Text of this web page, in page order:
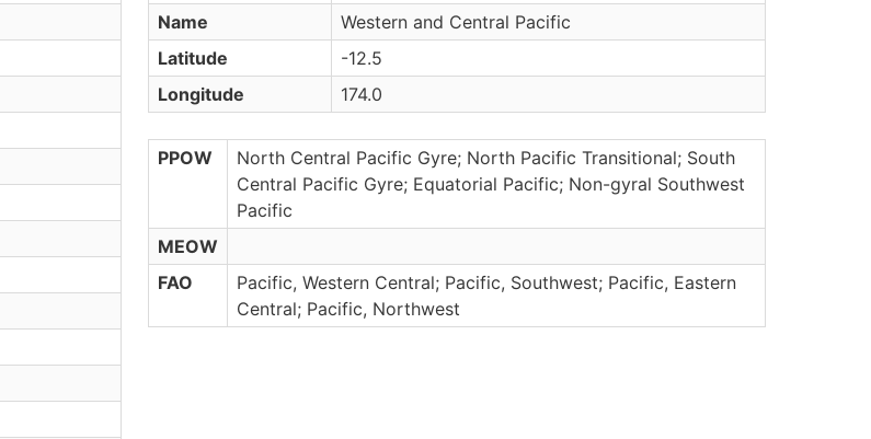
Name
Western and Central Pacific
Latitude
-12.5
Longitude
174.0
PPOW
North Central Pacific Gyre; North Pacific Transitional; South
Central Pacific Gyre; Equatorial Pacific; Non-gyral Southwest
Pacific
MEOW
FAO
Pacific, Western Central; Pacific, Southwest; Pacific, Eastern
Central; Pacific, Northwest